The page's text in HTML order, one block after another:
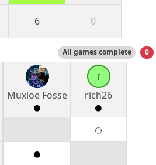
6 0
All games complete 0
Muxloe Fosse
r
rich26